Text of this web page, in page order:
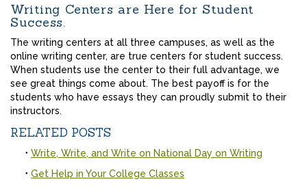
Writing Centers are Here for Student
Success.
The writing centers at all three campuses, as well as the
online writing center, are true centers for student success.
When students use the center to their full advantage, we
see great things come about. The best payoff is for the
students who have essays they can proudly submit to their
instructors.
RELATED POSTS
Write, Write, and Write on National Day on Writing
Get Help in Your College Classes